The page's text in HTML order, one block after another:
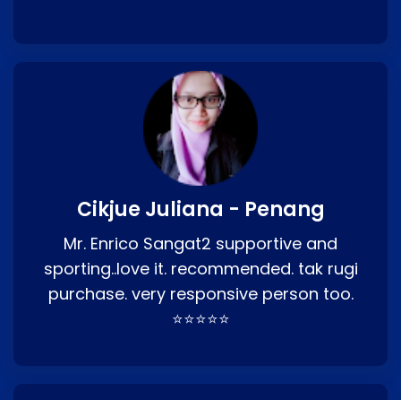
Cikjue Juliana - Penang
Mr. Enrico Sangat2 supportive and
sporting..love it. recommended. tak rugi
purchase. very responsive person too.
⭐⭐⭐⭐⭐